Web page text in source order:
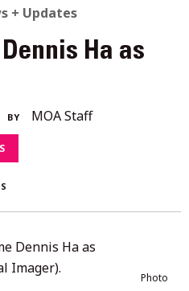
+ Updates
Ha as
BY MOA Staff
Photo
Dennis Ha as
Imager).